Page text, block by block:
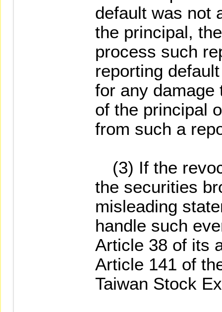
default was not
the principal,
process such
reporting
for any damage
of the principal
from such a
(3) If the
the securities
misleading
handle such
Article 38 of its
Article 141 of
Taiwan Stock